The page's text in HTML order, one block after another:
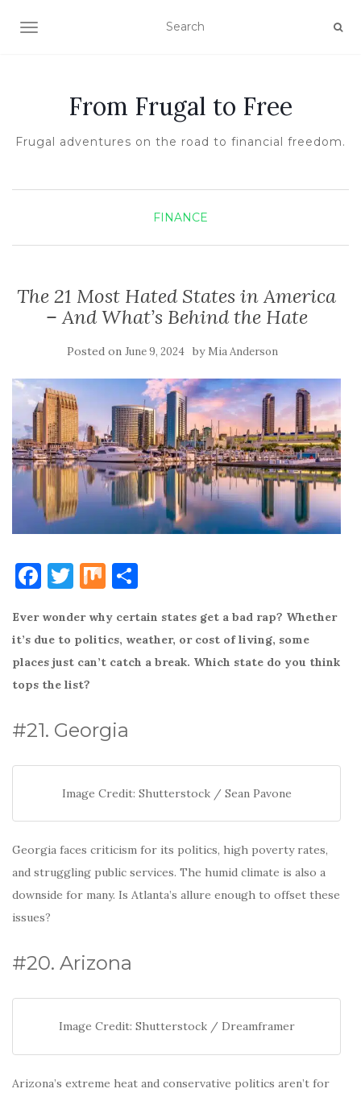
TOGGLE NAVIGATION
From Frugal to Free
Frugal adventures on the road to financial freedom.
FINANCE
The 21 Most Hated States in America
– And What’s Behind the Hate
Posted on June 9, 2024 by Mia Anderson
F
c
e
b
o
T
it
te
r
M
ar
e
Ever wonder why certain states get a bad rap? Whether
it’s due to politics, weather, or cost of living, some
places just can’t catch a break. Which state do you think
tops the list?
#21. Georgia
Image Credit: Shutterstock / Sean Pavone
Georgia faces criticism for its politics, high poverty rates,
and struggling public services. The humid climate is also a
downside for many. Is Atlanta’s allure enough to offset these
issues?
#20. Arizona
Image Credit: Shutterstock / Dreamframer
Arizona’s extreme heat and conservative politics aren’t for